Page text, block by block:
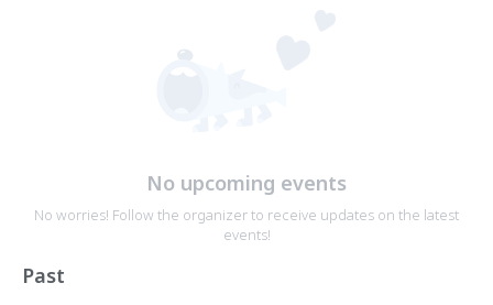
No upcoming events
No worries! Follow the organizer to receive updates on the latest
events!
Past